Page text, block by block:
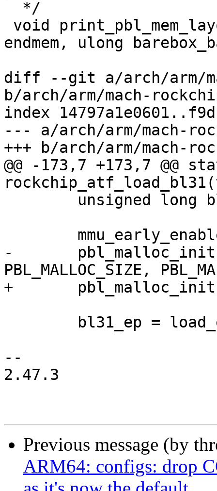
endmem, ulong
diff --git a/arch/arm/
b/arch/arm/mach-
index
--- a/arch/arm/mach-
+++ b/arch/arm/mach-
@@ -173,7 +173,7 @@
-	pbl_malloc_init(membase[0] + memsize[0] -
PBL_MALLOC_SIZE,
+	pbl_malloc_init(membase[0], memsize[0]);
--
2.47.3
Previous message (by
ARM64: configs: drop